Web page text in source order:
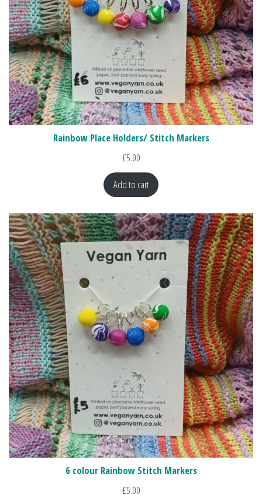
Rainbow Place Holders/ Stitch Markers
£5.00
Add to cart
6 colour Rainbow Stitch Markers
£5.00